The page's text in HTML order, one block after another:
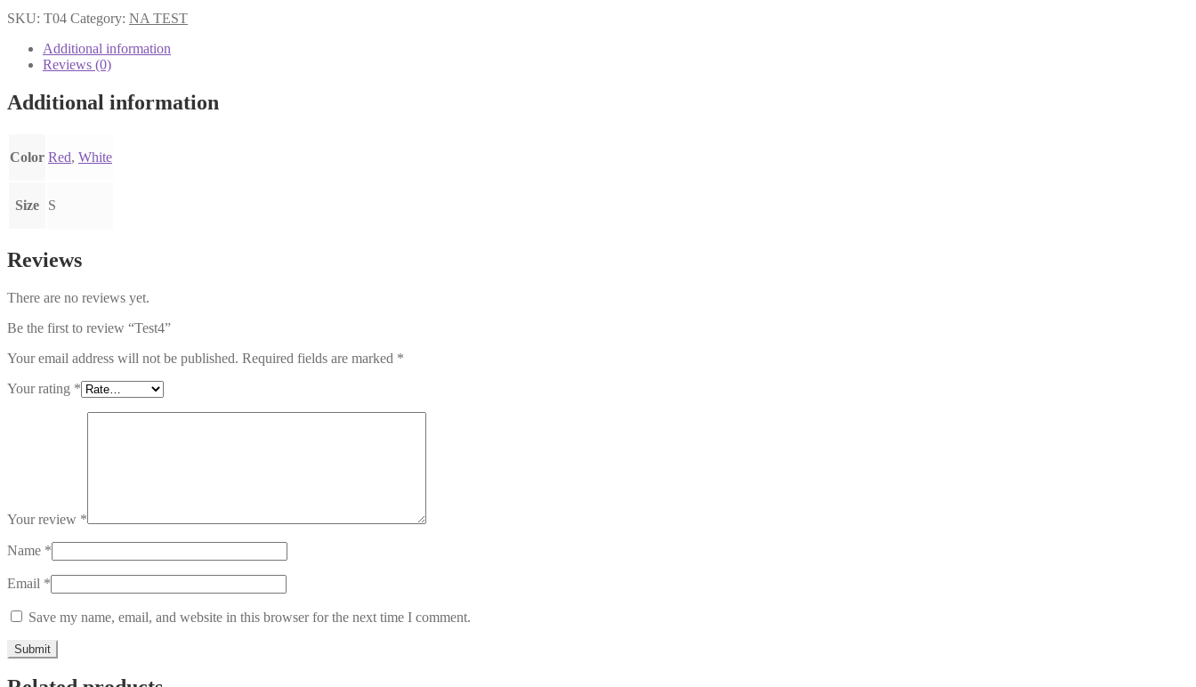
SKU: T04 Category: NA TEST
Additional information
Reviews (0)
Additional information
Color Red, White
Size S
Reviews
There are no reviews yet.
Be the first to review “Test4”
Your email address will not be published. Required fields are marked *
Your rating *
Your review *
Name *
Email *
Save my name, email, and website in this browser for the next time I comment.